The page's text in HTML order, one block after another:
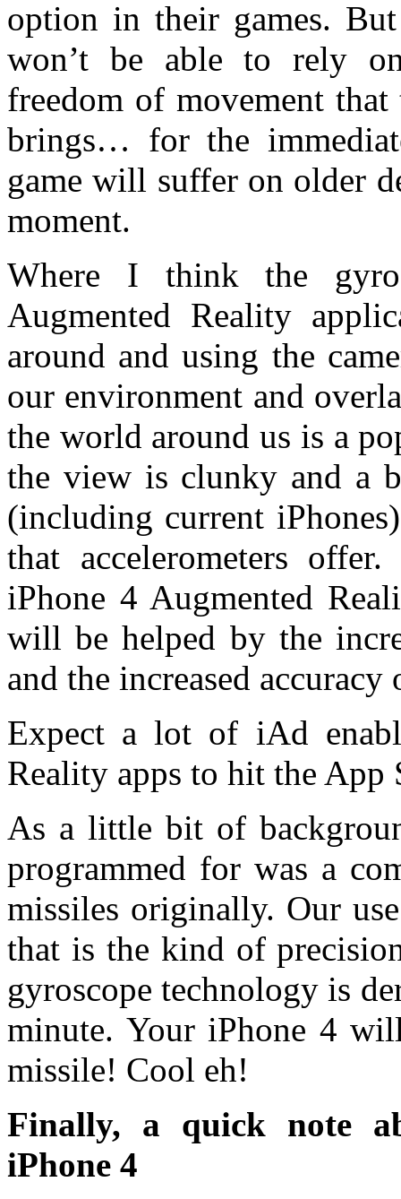
option in their games.
won’t be able to rely
freedom of movement
brings… for the
game will suffer on older
moment.
Where I think the
Augmented Reality
around and using the
our environment and
the world around us is a
the view is clunky and a
(including current
that accelerometers
iPhone 4 Augmented
will be helped by the
and the increased
Expect a lot of iAd
Reality apps to hit the App
As a little bit of
programmed for was a
missiles originally. Our
that is the kind of
gyroscope technology is
minute. Your iPhone 4
missile! Cool eh!
Finally, a quick note
iPhone 4